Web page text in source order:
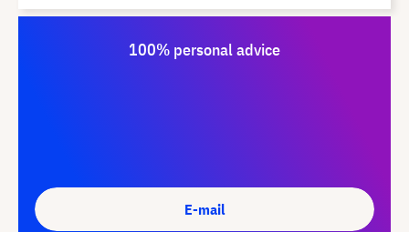
100% personal advice
E-mail